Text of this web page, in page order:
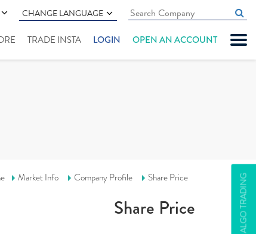
CHANGE LANGUAGE
TRADE INSTA LOGIN OPEN AN ACCOUNT
ALGO TRADING
Market Info Company Profile Share Price
Share Price